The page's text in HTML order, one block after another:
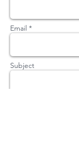
Email *
Subject